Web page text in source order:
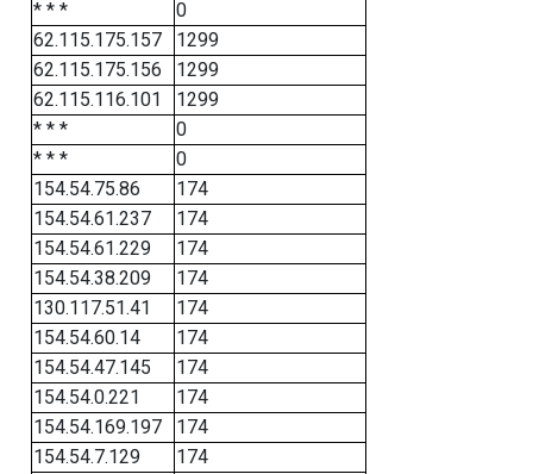
* * *
0
62.115.175.157
1299
62.115.175.156
1299
62.115.116.101
1299
* * *
0
* * *
0
154.54.75.86
174
154.54.61.237
174
154.54.61.229
174
154.54.38.209
174
130.117.51.41
174
154.54.60.14
174
154.54.47.145
174
154.54.0.221
174
154.54.169.197
174
154.54.7.129
174